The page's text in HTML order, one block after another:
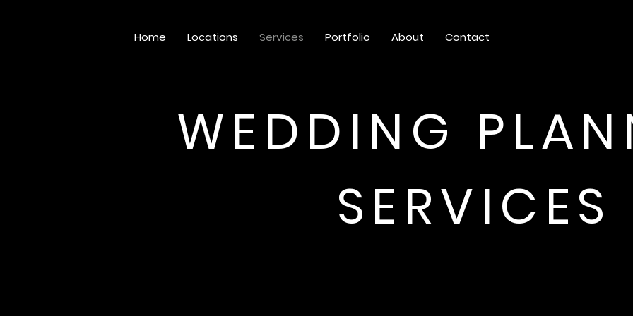
Home Locations Services Portfolio About Contact
WEDDING
SERVICES